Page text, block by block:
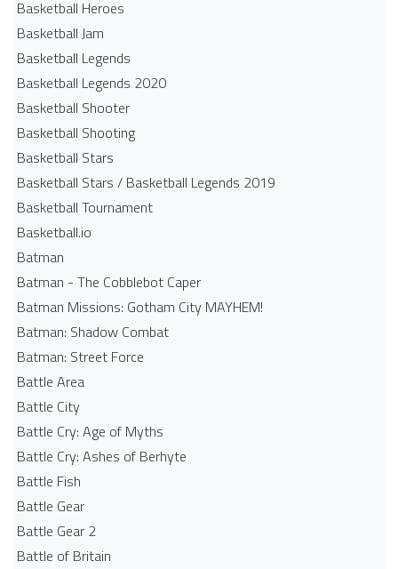
Basketball Heroes
Basketball Jam
Basketball Legends
Basketball Legends 2020
Basketball Shooter
Basketball Shooting
Basketball Stars
Basketball Stars / Basketball Legends 2019
Basketball Tournament
Basketball.io
Batman
Batman - The Cobblebot Caper
Batman Missions: Gotham City MAYHEM!
Batman: Shadow Combat
Batman: Street Force
Battle Area
Battle City
Battle Cry: Age of Myths
Battle Cry: Ashes of Berhyte
Battle Fish
Battle Gear
Battle Gear 2
Battle of Britain